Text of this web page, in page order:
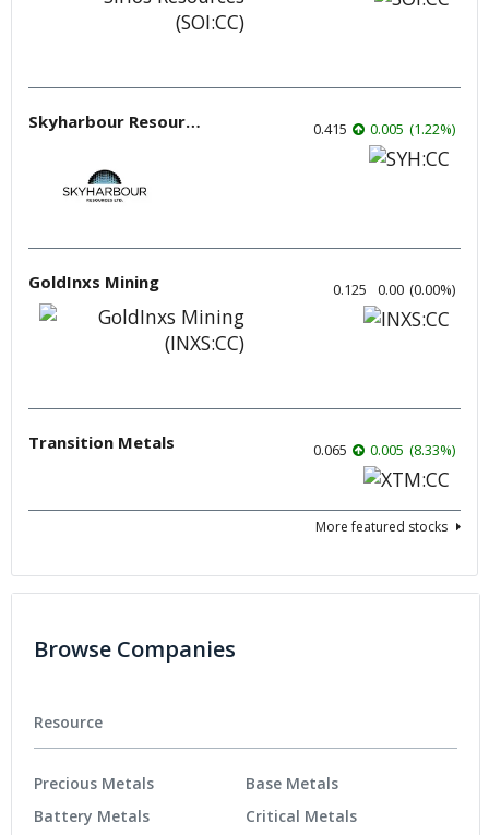
Skyharbour Resources 0.415 0.005 (1.22%)
GoldInxs Mining 0.125 0.00 (0.00%)
Transition Metals 0.065 0.005 (8.33%)
More featured stocks
Browse Companies
Resource
Precious Metals
Battery Metals
Base Metals
Critical Metals